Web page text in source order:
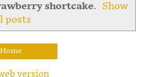
shortcake.
Show
posts
Home
version